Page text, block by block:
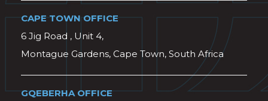
CAPE TOWN OFFICE
6 Jig Road , Unit 4,
Montague Gardens, Cape Town, South Africa
GQEBERHA OFFICE